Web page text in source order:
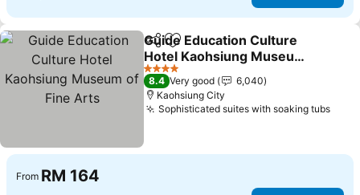
ShareAdd to favorites
Guide Education Culture
Hotel Kaohsiung Museum
of Fine Arts
4 Stars
8.4 Very good
6,040
Kaohsiung City
Sophisticated suites with soaking tubs
From RM 164